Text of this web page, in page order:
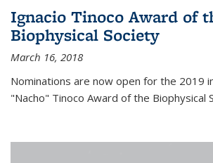
Ignacio Tinoco Award of
Biophysical Society
March 16, 2018
Nominations are now open for the 2019
"Nacho" Tinoco Award of the Biophysical